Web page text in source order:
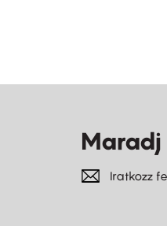
Maradj
Iratkozz